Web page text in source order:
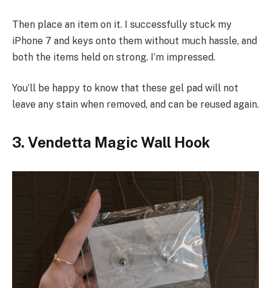
Then place an item on it. I successfully stuck my
iPhone 7 and keys onto them without much hassle, and
both the items held on strong. I’m impressed.
You’ll be happy to know that these gel pad will not
leave any stain when removed, and can be reused again.
3. Vendetta Magic Wall Hook